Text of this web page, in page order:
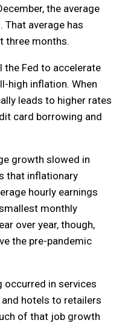
the average
That average has
three months.
the Fed to accelerate
high inflation. When
leads to higher rates
card borrowing and
growth slowed in
that inflationary
hourly earnings
monthly
over year, though,
the pre-pandemic
occurred in services
hotels to retailers
of that job growth